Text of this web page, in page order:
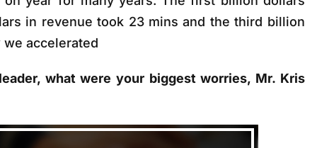
in revenue took 23 mins and the third billion
we accelerated
what were your biggest worries, Mr. Kris